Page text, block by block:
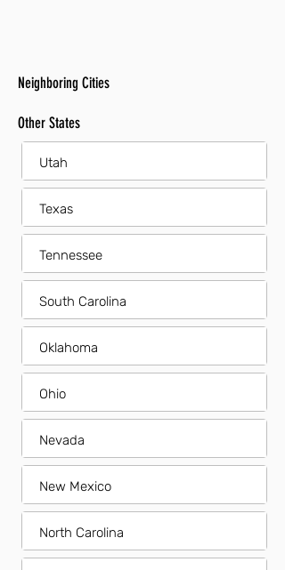
Neighboring Cities
Other States
Utah
Texas
Tennessee
South Carolina
Oklahoma
Ohio
Nevada
New Mexico
North Carolina